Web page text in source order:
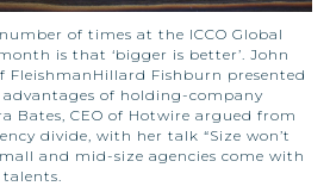
of times at the ICCO Global
is that ‘bigger is better’. John
FleishmanHillard Fishburn presented
of holding-company
Bates, CEO of Hotwire argued from
divide, with her talk “Size won’t
and mid-size agencies come with